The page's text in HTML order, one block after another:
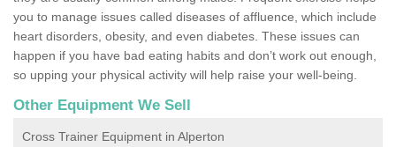
you to manage issues called diseases of affluence, which include
heart disorders, obesity, and even diabetes. These issues can
happen if you have bad eating habits and don’t work out enough,
so upping your physical activity will help raise your well-being.
Other Equipment We Sell
Cross Trainer Equipment in Alperton